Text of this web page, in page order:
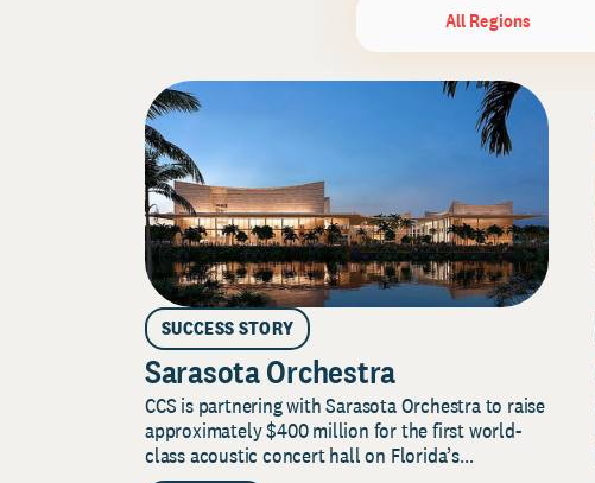
All Regions
SUCCESS STORY
Sarasota Orchestra
CCS is partnering with Sarasota Orchestra to raise
approximately $400 million for the first world-
class acoustic concert hall on Florida’s...